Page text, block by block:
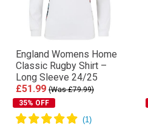
England Womens Home
Classic Rugby Shirt –
Long Sleeve 24/25
£51.99 (Was £79.99)
35% OFF